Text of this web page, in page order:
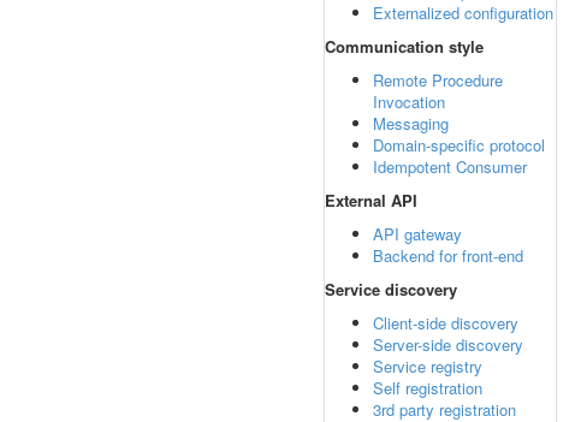
Externalized configuration
Communication style
Remote Procedure
Invocation
Messaging
Domain-specific protocol
Idempotent Consumer
External API
API gateway
Backend for front-end
Service discovery
Client-side discovery
Server-side discovery
Service registry
Self registration
3rd party registration